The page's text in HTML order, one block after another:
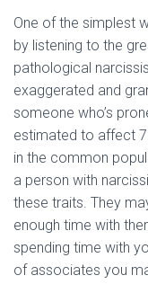
One of the simplest
by listening to the
pathological
exaggerated and
someone who’s
estimated to affect
in the common
a person with
these traits. They
enough time with
spending time with
of associates you